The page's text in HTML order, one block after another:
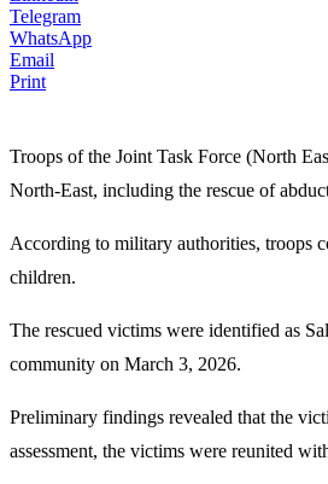
Telegram
WhatsApp
Email
Print
Troops of the Joint Task Force (North
North-East, including the rescue of
According to military authorities, troops
children.
The rescued victims were identified as
community on March 3, 2026.
Preliminary findings revealed that the
assessment, the victims were reunited